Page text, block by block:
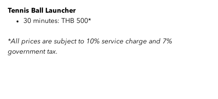
Tennis Ball Launcher
30 minutes: THB 500*
*All prices are subject to 10% service charge and 7%
government tax.